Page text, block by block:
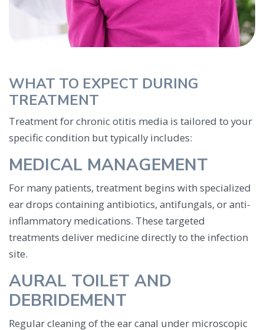
WHAT TO EXPECT DURING
TREATMENT
Treatment for chronic otitis media is tailored to your
specific condition but typically includes:
MEDICAL MANAGEMENT
For many patients, treatment begins with specialized
ear drops containing antibiotics, antifungals, or anti-
inflammatory medications. These targeted
treatments deliver medicine directly to the infection
site.
AURAL TOILET AND
DEBRIDEMENT
Regular cleaning of the ear canal under microscopic